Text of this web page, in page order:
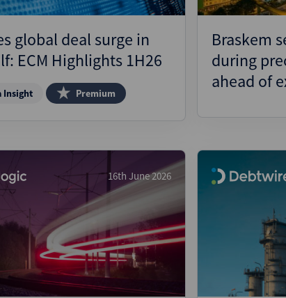
global deal surge in
ECM Highlights 1H26
Insight Premium
Braskem
during
ahead of
16th June 2026